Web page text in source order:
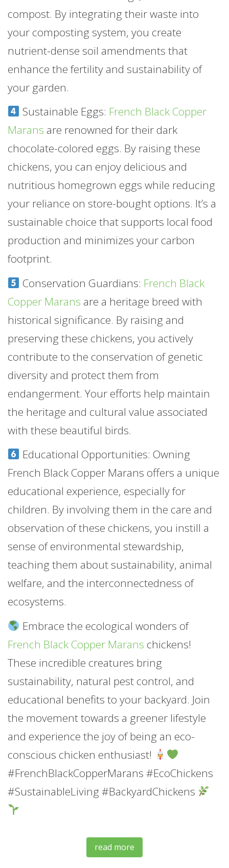
compost. By integrating their waste into
your composting system, you create
nutrient-dense soil amendments that
enhance the fertility and sustainability of
your garden.
Sustainable Eggs: French Black Copper
Marans are renowned for their dark
chocolate-colored eggs. By raising these
chickens, you can enjoy delicious and
nutritious homegrown eggs while reducing
your reliance on store-bought options. It’s a
sustainable choice that supports local food
production and minimizes your carbon
footprint.
Conservation Guardians: French Black
Copper Marans are a heritage breed with
historical significance. By raising and
preserving these chickens, you actively
contribute to the conservation of genetic
diversity and protect them from
endangerment. Your efforts help maintain
the heritage and cultural value associated
with these beautiful birds.
Educational Opportunities: Owning
French Black Copper Marans offers a unique
educational experience, especially for
children. By involving them in the care and
observation of these chickens, you instill a
sense of environmental stewardship,
teaching them about sustainability, animal
welfare, and the interconnectedness of
ecosystems.
Embrace the ecological wonders of
French Black Copper Marans chickens!
These incredible creatures bring
sustainability, natural pest control, and
educational benefits to your backyard. Join
the movement towards a greener lifestyle
and experience the joy of being an eco-
conscious chicken enthusiast!
#FrenchBlackCopperMarans #EcoChickens
#SustainableLiving #BackyardChickens
read more